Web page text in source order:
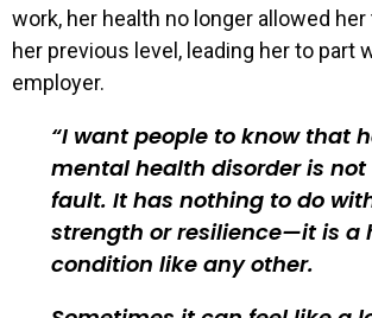
work, her health no longer allowed
her previous level, leading her to part
employer.
I want people to know that
mental health disorder is
fault. It has nothing to do
strength or resilience—it is a
condition like any other.